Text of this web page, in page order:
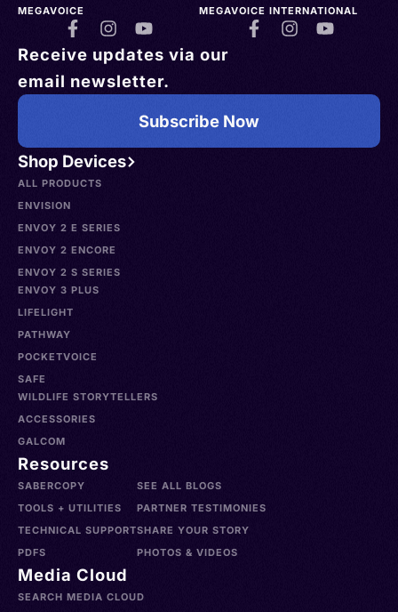
Shop Devices
ALL PRODUCTS
ENVISION
ENVOY 2 E SERIES
ENVOY 2 ENCORE
ENVOY 2 S SERIES
ENVOY 3 PLUS
LIFELIGHT
PATHWAY
POCKETVOICE
SAFE
WILDLIFE STORYTELLERS
ACCESSORIES
GALCOM
Resources
SABERCOPY
TOOLS + UTILITIES
TECHNICAL SUPPORT
PDFS
SEE ALL BLOGS
PARTNER TESTIMONIES
SHARE YOUR STORY
PHOTOS & VIDEOS
Media Cloud
SEARCH MEDIA CLOUD
MEGAVOICE MEGAVOICE INTERNATIONAL
Receive updates via our
email newsletter.
Subscribe Now